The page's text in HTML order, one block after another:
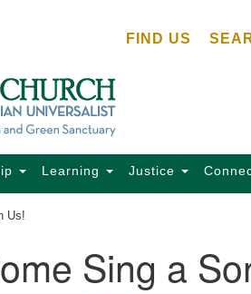
FIND US
Learning Justice
Us!
Sing a